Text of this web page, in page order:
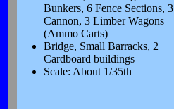
Bunkers, 6 Fence Sections, 3
Cannon, 3 Limber Wagons
(Ammo Carts)
Bridge, Small Barracks, 2
Cardboard buildings
Scale: About 1/35th